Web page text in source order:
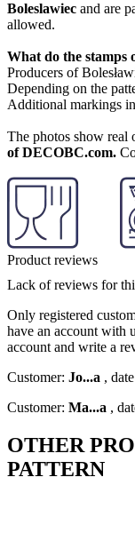
Boleslawiec and are
allowed.
What do the stamps
Producers of
Depending on the
Additional markings
The photos show real
of DECOBC.com.
Product reviews
Lack of reviews for
Only registered
have an account with
account and write a
Customer: Jo...a ,
Customer: Ma...a ,
OTHER
PATTERN